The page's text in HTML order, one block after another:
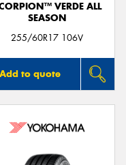
VERDE ALL
SEASON
255/60R17 106V
Add to quote